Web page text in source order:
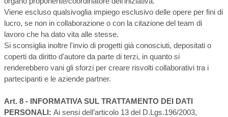
Viene escluso qualsivoglia impiego esclusivo delle opere per fini di
lucro, se non in collaborazione o con la citazione del team di
lavoro che ha dato vita alle stesse.
Si sconsiglia inoltre l'invio di progetti già conosciuti, depositati o
coperti da diritto d'autore da parte di terzi, in quanto si
renderebbero vani gli sforzi per creare risvolti collaborativi tra i
partecipanti e le aziende partner.
Art. 8 - INFORMATIVA SUL TRATTAMENTO DEI DATI
PERSONALI: Ai sensi dell’articolo 13 del D.Lgs.196/2003,